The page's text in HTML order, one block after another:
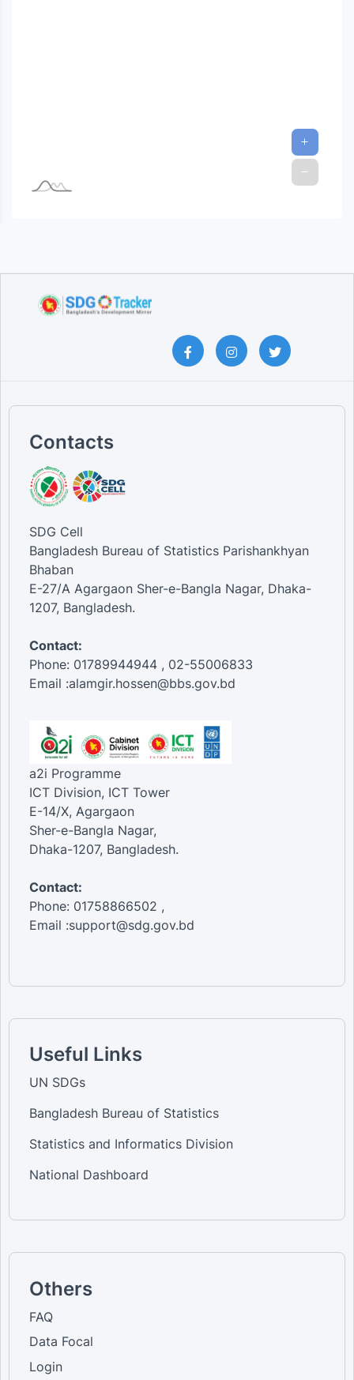
Contacts
SDG Cell
Bangladesh Bureau of Statistics Parishankhyan
Bhaban
E-27/A Agargaon Sher-e-Bangla Nagar, Dhaka-
1207, Bangladesh.
Contact:
Phone: 01789944944 , 02-55006833
Email :alamgir.hossen@bbs.gov.bd
a2i Programme
ICT Division, ICT Tower
E-14/X, Agargaon
Sher-e-Bangla Nagar,
Dhaka-1207, Bangladesh.
Contact:
Phone: 01758866502 ,
Email :support@sdg.gov.bd
Useful Links
UN SDGs
Bangladesh Bureau of Statistics
Statistics and Informatics Division
National Dashboard
Others
FAQ
Data Focal
Login